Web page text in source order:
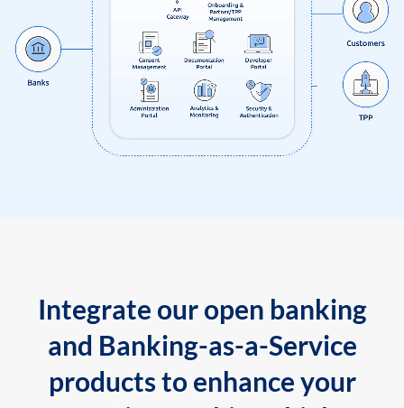
Integrate our open banking
and Banking-as-a-Service
products to enhance your